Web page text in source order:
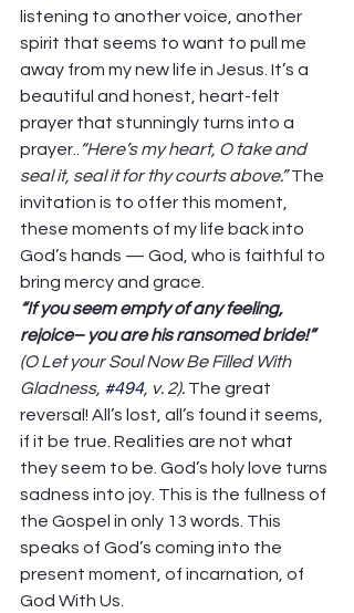
listening to another voice, another
spirit that seems to want to pull me
away from my new life in Jesus. It’s a
beautiful and honest, heart-felt
prayer that stunningly turns into a
prayer.. “Here’s my heart, O take and
seal it, seal it for thy courts above.” The
invitation is to offer this moment,
these moments of my life back into
God’s hands — God, who is faithful to
bring mercy and grace.
“If you seem empty of any feeling,
rejoice– you are his ransomed bride!”
(O Let your Soul Now Be Filled With
Gladness, #494, v. 2). The great
reversal! All’s lost, all’s found it seems,
if it be true. Realities are not what
they seem to be. God’s holy love turns
sadness into joy. This is the fullness of
the Gospel in only 13 words. This
speaks of God’s coming into the
present moment, of incarnation, of
God With Us.